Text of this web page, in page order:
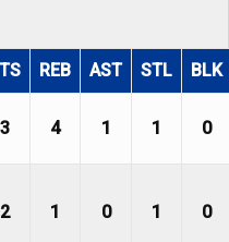
REB AST STL BLK
3 4 1 1 0
2 1 0 1 0